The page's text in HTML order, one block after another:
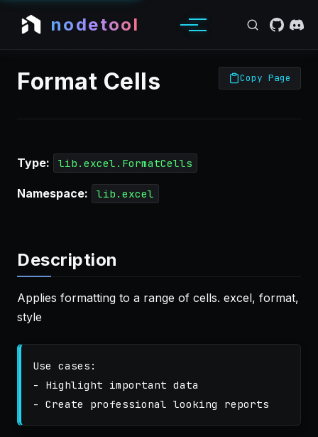
nodetool
Format Cells Copy Page
Type: lib.excel.FormatCells
Namespace: lib.excel
Description
Applies formatting to a range of cells. excel, format,
style
Use cases:
- Highlight important data